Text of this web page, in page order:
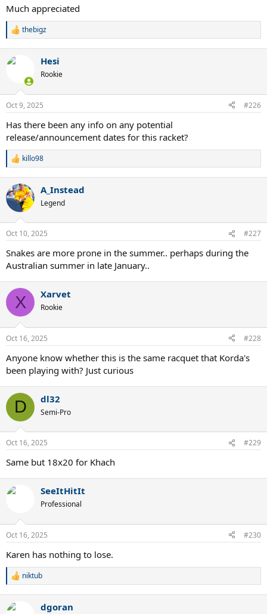
Much appreciated
R
c
s
thebigz
Hesi
Rookie
Oct 9, 2025 #226
Has there been any info on any potential
release/announcement dates for this racket?
R
c
t
i
s
killo98
A_Instead
Legend
Oct 10, 2025 #227
Snakes are more prone in the summer.. perhaps during the
Australian summer in late January..
X Xarvet
Rookie
Oct 16, 2025 #228
Anyone know whether this is the same racquet that Korda's
been playing with? Just curious
D dl32
Semi-Pro
Oct 16, 2025 #229
Same but 18x20 for Khach
SeeItHitIt
Professional
Oct 16, 2025 #230
Karen has nothing to lose.
R
c
niktub
dgoran